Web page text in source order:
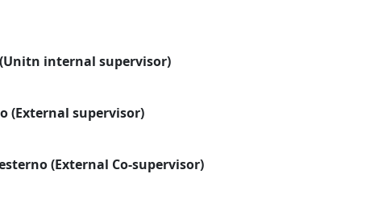
internal supervisor)
(External supervisor)
(External Co-supervisor)